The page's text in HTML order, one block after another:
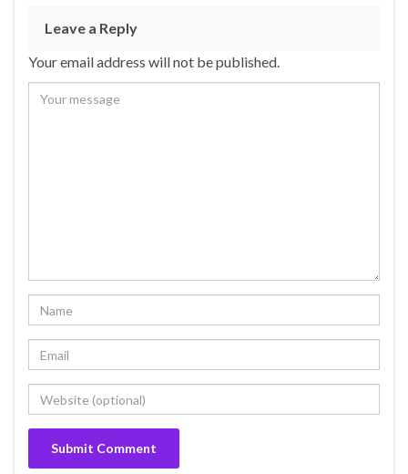
Leave a Reply
Your email address will not be published.